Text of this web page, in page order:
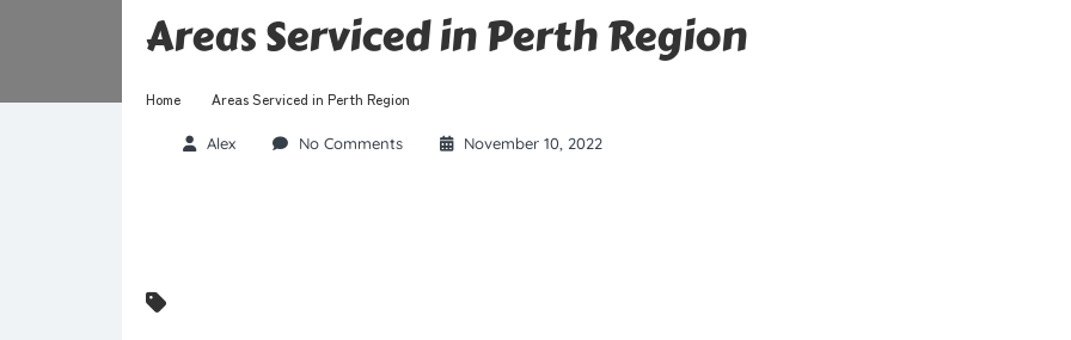
Areas Serviced in Perth Region
Home Areas Serviced in Perth Region
Alex No Comments November 10, 2022